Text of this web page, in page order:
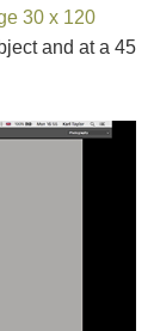
30 x 120
and at a 45